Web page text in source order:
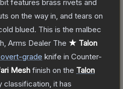
features brass rivets and
on the way in, and tears on
blued. This is the malbec
Arms Dealer The ★ Talon
-grade knife in Counter-
Mesh finish on the Talon
classification, it has